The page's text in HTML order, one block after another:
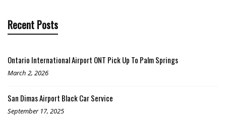
Recent Posts
Ontario International Airport ONT Pick Up To Palm Springs
March 2, 2026
San Dimas Airport Black Car Service
September 17, 2025